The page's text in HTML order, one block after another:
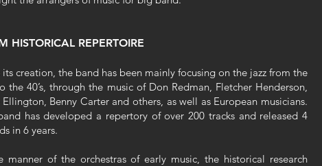
HISTORICAL REPERTOIRE
its creation, the band has been mainly focusing on the jazz from the
the 40’s, through the music of Don Redman, Fletcher Henderson,
Ellington, Benny Carter and others, as well as European musicians.
has developed a repertory of over 200 tracks and released 4
in 6 years.
manner of the orchestras of early music, the historical research